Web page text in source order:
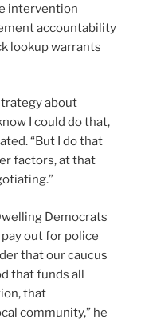
intervention
accountability
lookup warrants
about
I could do that,
“But I do that
factors, at that
Democrats
out for police
that our caucus
that funds all
that
community,” he